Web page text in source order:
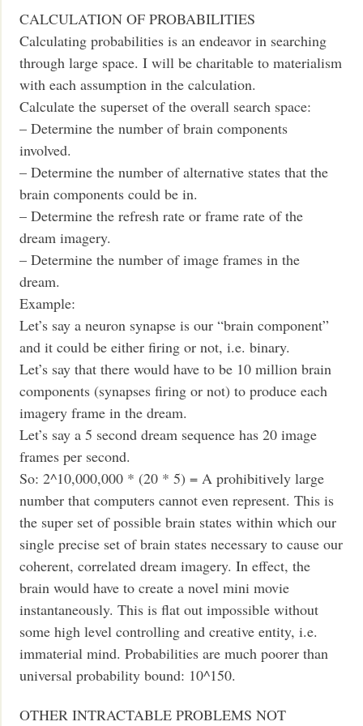
CALCULATION OF PROBABILITIES
Calculating probabilities is an endeavor in searching
through large space. I will be charitable to materialism
with each assumption in the calculation.
Calculate the superset of the overall search space:
– Determine the number of brain components
involved.
– Determine the number of alternative states that the
brain components could be in.
– Determine the refresh rate or frame rate of the
dream imagery.
– Determine the number of image frames in the
dream.
Example:
Let’s say a neuron synapse is our “brain component”
and it could be either firing or not, i.e. binary.
Let’s say that there would have to be 10 million brain
components (synapses firing or not) to produce each
imagery frame in the dream.
Let’s say a 5 second dream sequence has 20 image
frames per second.
So: 2^10,000,000 * (20 * 5) = A prohibitively large
number that computers cannot even represent. This is
the super set of possible brain states within which our
single precise set of brain states necessary to cause our
coherent, correlated dream imagery. In effect, the
brain would have to create a novel mini movie
instantaneously. This is flat out impossible without
some high level controlling and creative entity, i.e.
immaterial mind. Probabilities are much poorer than
universal probability bound: 10^150.
OTHER INTRACTABLE PROBLEMS NOT